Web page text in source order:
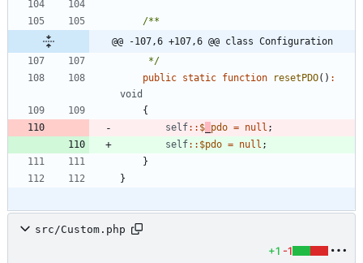
@@ -107,6 +107,6 @@ class Configuration
     */
public static function resetPDO() :
void
{
self:: $ pdo = null ;
self:: $pdo = null ;
}
}
src/Custom.php
+1 -1